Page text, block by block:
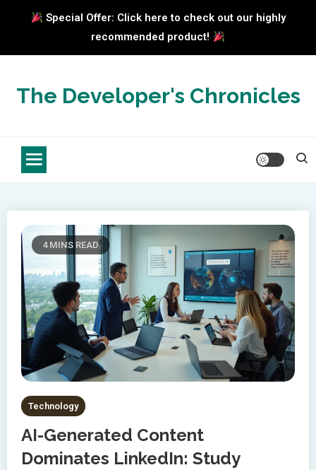
Special Offer: Click here to check out our highly
recommended product!
contentThe Developer's Chronicles
4 MINS READ
Technology
AI-Generated Content
Dominates LinkedIn: Study